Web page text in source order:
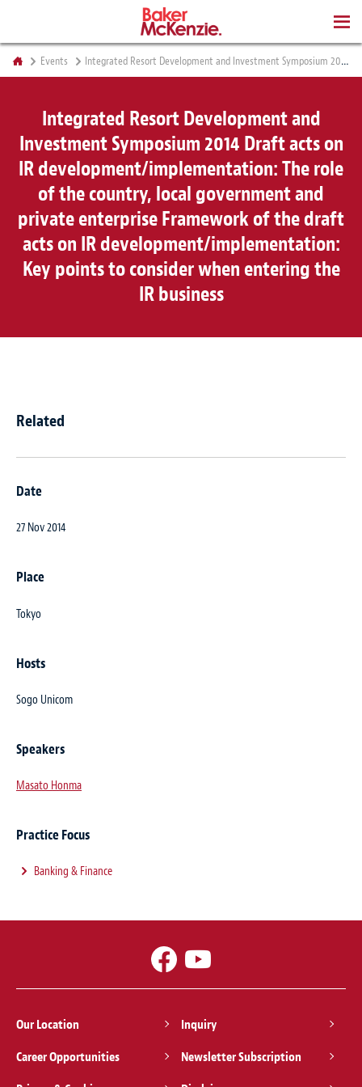
Events Integrated Resort Development and Investment Symposium 2014 Draft acts on IR development/implementation: The role of the country, local government and private enterprise Framework of the draft acts on IR development/implementation: Key points to consider when entering the IR business
Integrated Resort Development and
Investment Symposium 2014 Draft acts on
IR development/implementation: The role
of the country, local government and
private enterprise Framework of the draft
acts on IR development/implementation:
Key points to consider when entering the
IR business
Related
Date
27 Nov 2014
Place
Tokyo
Hosts
Sogo Unicom
Speakers
Masato Honma
Practice Focus
Banking & Finance
Our Location
Inquiry
Career Opportunities
Newsletter Subscription